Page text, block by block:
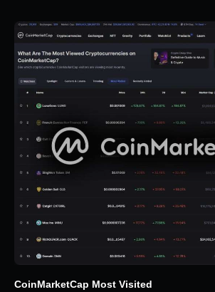
CoinMarketCap Most Visited